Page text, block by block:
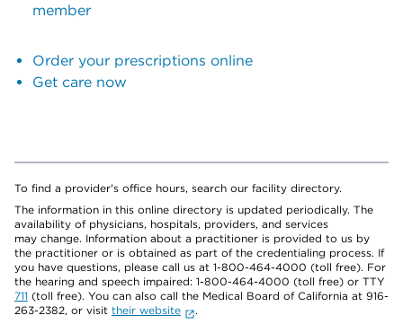
member
Order your prescriptions online
Get care now
To find a provider's office hours, search our facility directory.
The information in this online directory is updated periodically. The
availability of physicians, hospitals, providers, and services
may change. Information about a practitioner is provided to us by
the practitioner or is obtained as part of the credentialing process. If
you have questions, please call us at 1-800-464-4000 (toll free). For
the hearing and speech impaired: 1-800-464-4000 (toll free) or TTY
711 (toll free). You can also call the Medical Board of California at 916-
263-2382, or visit their website
.